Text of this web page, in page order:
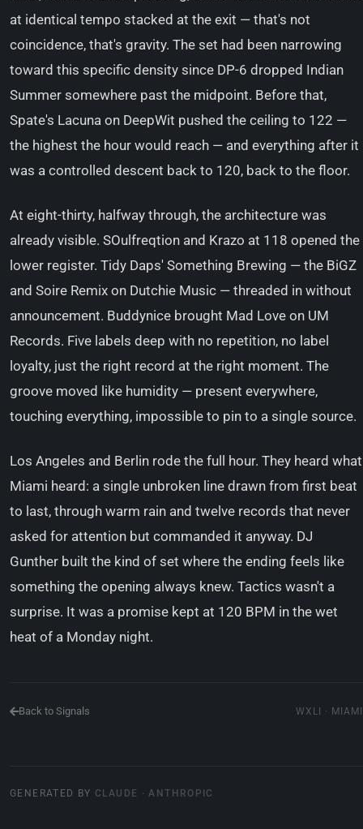
at identical tempo stacked at the exit — that's not
coincidence, that's gravity. The set had been narrowing
toward this specific density since DP-6 dropped Indian
Summer somewhere past the midpoint. Before that,
Spate's Lacuna on DeepWit pushed the ceiling to 122 —
the highest the hour would reach — and everything after it
was a controlled descent back to 120, back to the floor.
At eight-thirty, halfway through, the architecture was
already visible. SOulfreqtion and Krazo at 118 opened the
lower register. Tidy Daps' Something Brewing — the BiGZ
and Soire Remix on Dutchie Music — threaded in without
announcement. Buddynice brought Mad Love on UM
Records. Five labels deep with no repetition, no label
loyalty, just the right record at the right moment. The
groove moved like humidity — present everywhere,
touching everything, impossible to pin to a single source.
Los Angeles and Berlin rode the full hour. They heard what
Miami heard: a single unbroken line drawn from first beat
to last, through warm rain and twelve records that never
asked for attention but commanded it anyway. DJ
Gunther built the kind of set where the ending feels like
something the opening always knew. Tactics wasn't a
surprise. It was a promise kept at 120 BPM in the wet
heat of a Monday night.
Back to Signals WXLI · MIAMI
GENERATED BY CLAUDE · ANTHROPIC